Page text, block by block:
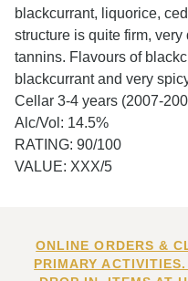
blackcurrant, liquorice,
structure is quite firm,
tannins. Flavours of
blackcurrant and very
Cellar 3-4 years (2007-
Alc/Vol: 14.5%
RATING: 90/100
VALUE: XXX/5
ONLINE ORDERS &
PRIMARY